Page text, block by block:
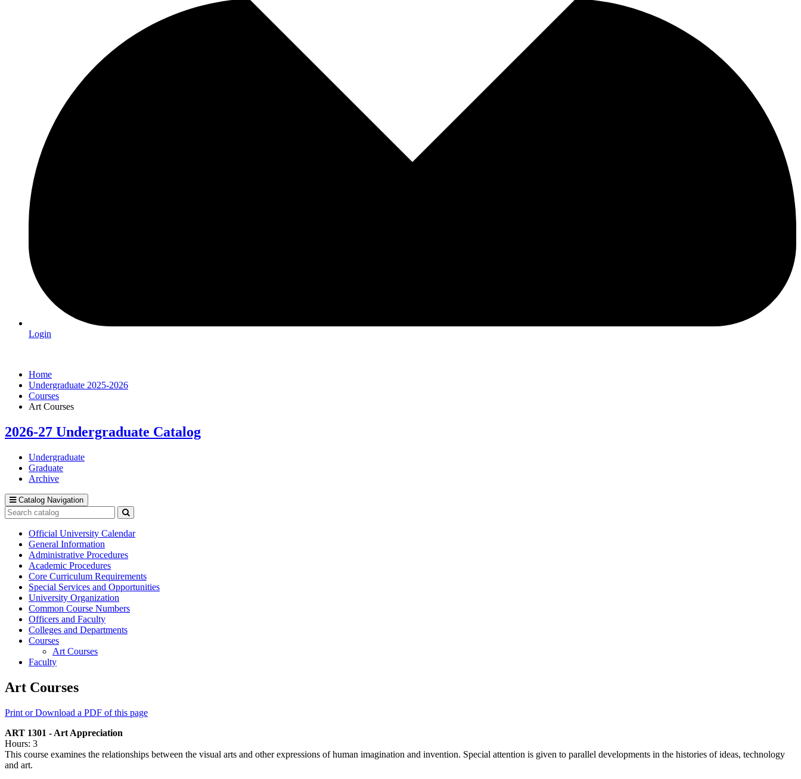
Login
Home
Undergraduate 2025-2026
Courses
Art Courses
2026-27 Undergraduate Catalog
Undergraduate
Graduate
Archive
Catalog Navigation
Search
catalog
Submit
search
Official University Calendar
General Information
Administrative Procedures
Academic Procedures
Core Curriculum Requirements
Special Services and Opportunities
University Organization
Common Course Numbers
Officers and Faculty
Colleges and Departments
Courses
Art Courses
Faculty
Art Courses
Print or Download a PDF of this page
ART 1301 - Art Appreciation
Hours: 3
This course examines the relationships between the visual arts and other expressions of human imagination and invention. Special attention is given to parallel developments in the histories of ideas, technology
and art.